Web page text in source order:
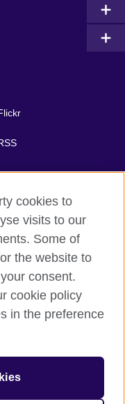
for cultural
cookies to
visits to our
Some of
the website to
consent.
cookie policy
in the preference